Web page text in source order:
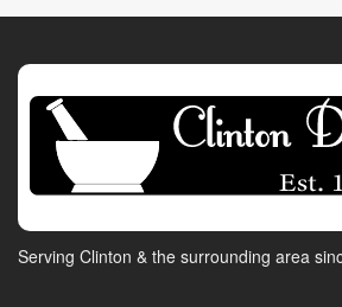
Serving Clinton & the surrounding area